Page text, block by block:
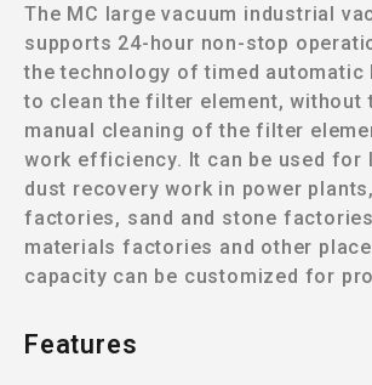
The MC large vacuum industrial
supports 24-hour non-stop
the technology of timed automatic
to clean the filter element, without
manual cleaning of the filter
work efficiency. It can be used for
dust recovery work in power
factories, sand and stone
materials factories and other
capacity can be customized for
Features